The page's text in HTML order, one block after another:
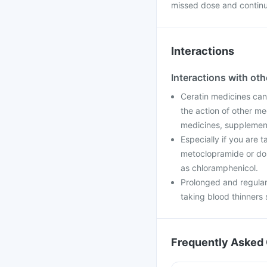
missed dose and
Interactions
Interactions with
Ceratin medicines
the action of other
medicines,
Especially if you are
metoclopramide or
as chloramphenicol.
Prolonged and
taking blood thinners
Frequently Asked